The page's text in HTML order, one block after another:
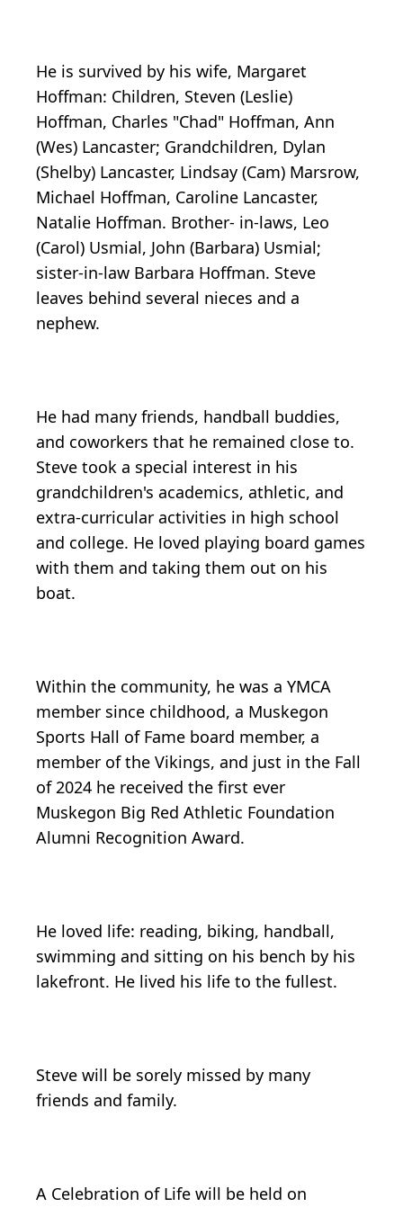
He is survived by his wife, Margaret
Hoffman: Children, Steven (Leslie)
Hoffman, Charles "Chad" Hoffman, Ann
(Wes) Lancaster; Grandchildren, Dylan
(Shelby) Lancaster, Lindsay (Cam) Marsrow,
Michael Hoffman, Caroline Lancaster,
Natalie Hoffman. Brother- in-laws, Leo
(Carol) Usmial, John (Barbara) Usmial;
sister-in-law Barbara Hoffman. Steve
leaves behind several nieces and a
nephew.
He had many friends, handball buddies,
and coworkers that he remained close to.
Steve took a special interest in his
grandchildren's academics, athletic, and
extra-curricular activities in high school
and college. He loved playing board games
with them and taking them out on his
boat.
Within the community, he was a YMCA
member since childhood, a Muskegon
Sports Hall of Fame board member, a
member of the Vikings, and just in the Fall
of 2024 he received the first ever
Muskegon Big Red Athletic Foundation
Alumni Recognition Award.
He loved life: reading, biking, handball,
swimming and sitting on his bench by his
lakefront. He lived his life to the fullest.
Steve will be sorely missed by many
friends and family.
A Celebration of Life will be held on